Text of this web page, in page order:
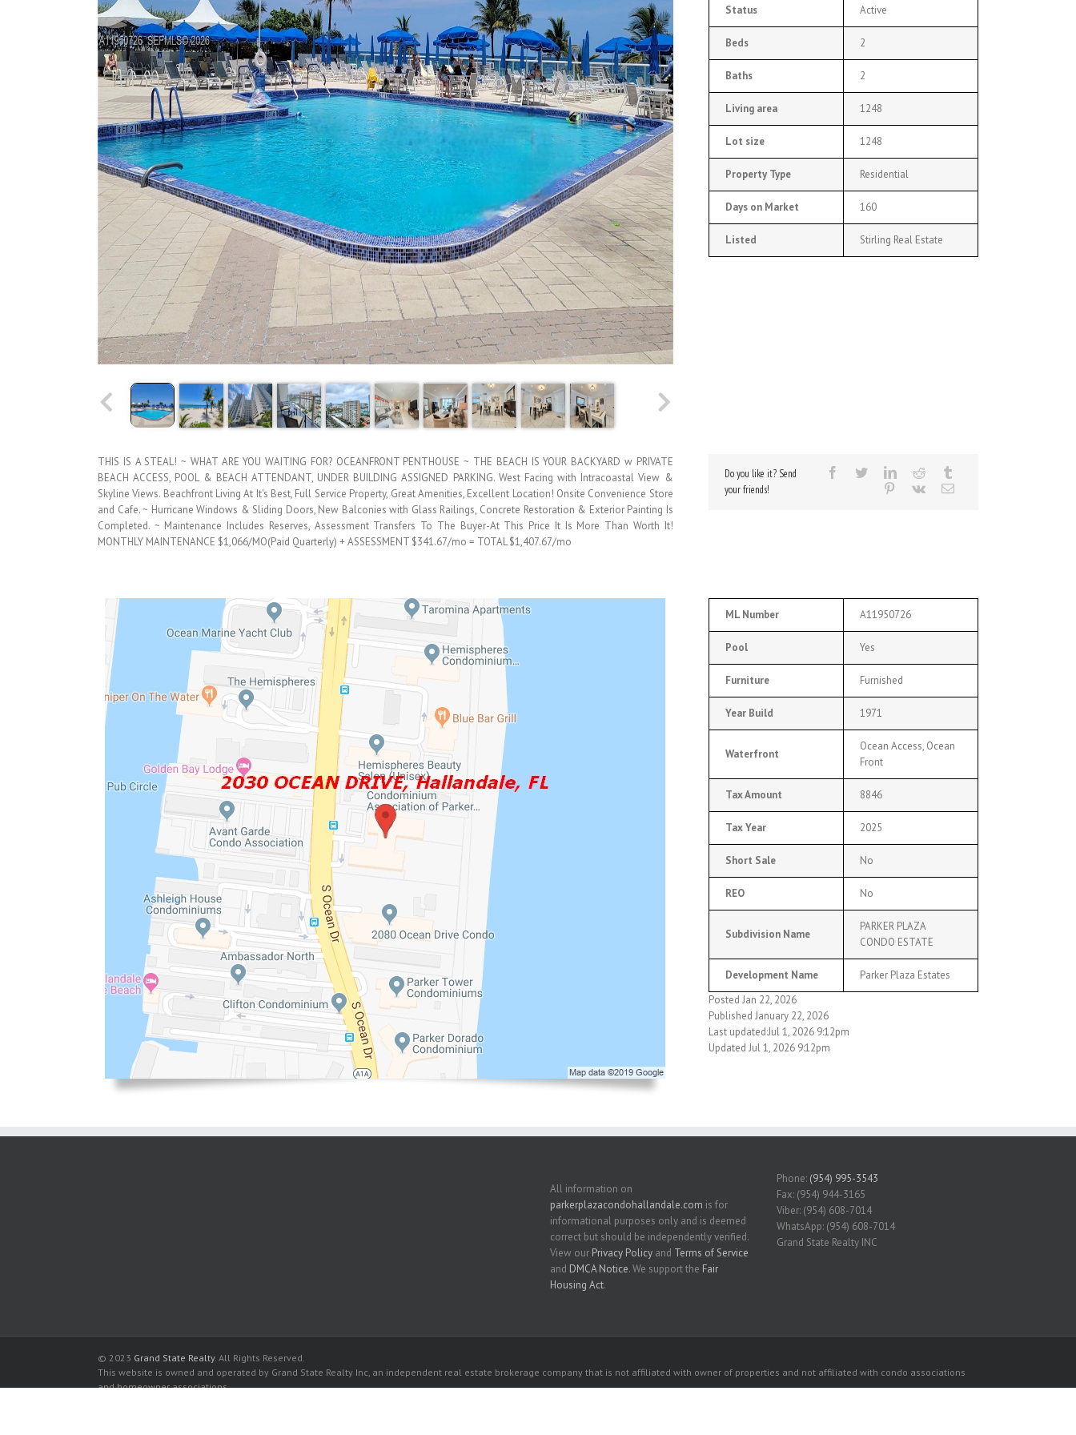
Status Active
Beds 2
Baths 2
Living area 1248
Lot size 1248
Property Type Residential
Days on Market 160
Listed Stirling Real Estate
THIS IS A STEAL! ~ WHAT ARE YOU WAITING FOR? OCEANFRONT PENTHOUSE ~ THE BEACH IS YOUR BACKYARD w PRIVATE
BEACH ACCESS, POOL & BEACH ATTENDANT, UNDER BUILDING ASSIGNED PARKING. West Facing with Intracoastal View &
Skyline Views. Beachfront Living At It's Best, Full Service Property, Great Amenities, Excellent Location! Onsite Convenience Store
and Cafe. ~ Hurricane Windows & Sliding Doors, New Balconies with Glass Railings, Concrete Restoration & Exterior Painting Is
Completed. ~ Maintenance Includes Reserves, Assessment Transfers To The Buyer-At This Price It Is More Than Worth It!
MONTHLY MAINTENANCE $1,066/MO(Paid Quarterly) + ASSESSMENT $341.67/mo = TOTAL $1,407.67/mo
Do you like it? Send
your friends!
ML Number A11950726
Pool Yes
Furniture Furnished
Year Build 1971
Waterfront
Ocean Access, Ocean
Front
Tax Amount 8846
Tax Year 2025
Short Sale No
REO No
Subdivision Name
PARKER PLAZA
CONDO ESTATE
Development Name
Parker Plaza Estates
Posted Jan 22, 2026
Published January 22, 2026
Last updated:Jul 1, 2026 9:12pm
Updated Jul 1, 2026 9:12pm
All information on
parkerplazacondohallandale.com is for
informational purposes only and is deemed
correct but should be independently verified.
View our Privacy Policy and Terms of Service
and DMCA Notice. We support the Fair
Housing Act.
Phone: (954) 995-3543
Fax: (954) 944-3165
Viber: (954) 608-7014
WhatsApp: (954) 608-7014
Grand State Realty INC
© 2023 Grand State Realty. All Rights Reserved.
This website is owned and operated by Grand State Realty Inc, an independent real estate brokerage company that is not affiliated with owner of properties and not affiliated with condo associations
and homeowner associations.